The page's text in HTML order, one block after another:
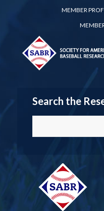
MEMBER
Search the